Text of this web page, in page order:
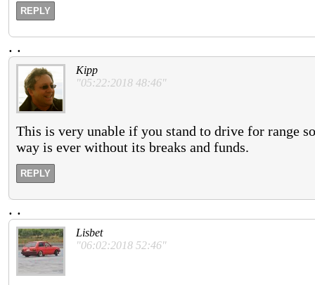
REPLY
. .
Kipp
"05:22:2018 48:46"
This is very unable if you stand to drive for range
way is ever without its breaks and funds.
REPLY
. .
Lisbet
"06:02:2018 52:46"